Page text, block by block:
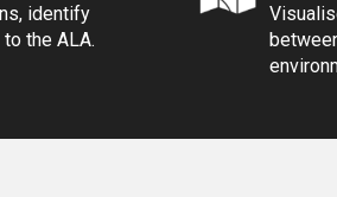
identify
the ALA.